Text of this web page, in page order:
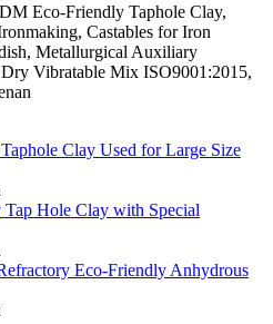
Eco-Friendly Taphole Clay,
Castables for Iron
Metallurgical Auxiliary
Vibratable Mix ISO9001:2015,